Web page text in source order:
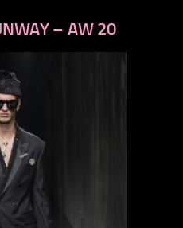
– AW 20